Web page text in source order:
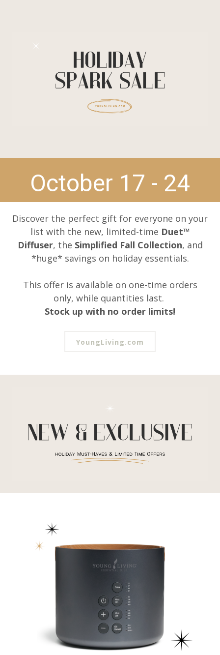
October 17 - 24
Discover the perfect gift for everyone on your
list with the new, limited-time Duet™
Diffuser, the Simplified Fall Collection, and
*huge* savings on holiday essentials.
This offer is available on one-time orders
only, while quantities last.
Stock up with no order limits!
YoungLiving.com